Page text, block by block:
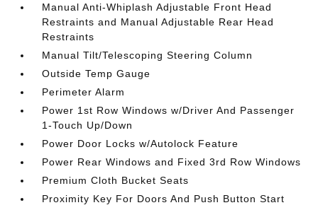
Manual Anti-Whiplash Adjustable Front Head
Restraints and Manual Adjustable Rear Head
Restraints
Manual Tilt/Telescoping Steering Column
Outside Temp Gauge
Perimeter Alarm
Power 1st Row Windows w/Driver And Passenger
1-Touch Up/Down
Power Door Locks w/Autolock Feature
Power Rear Windows and Fixed 3rd Row Windows
Premium Cloth Bucket Seats
Proximity Key For Doors And Push Button Start